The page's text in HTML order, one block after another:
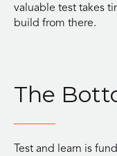
valuable test takes
build from there.
The
Test and learn is